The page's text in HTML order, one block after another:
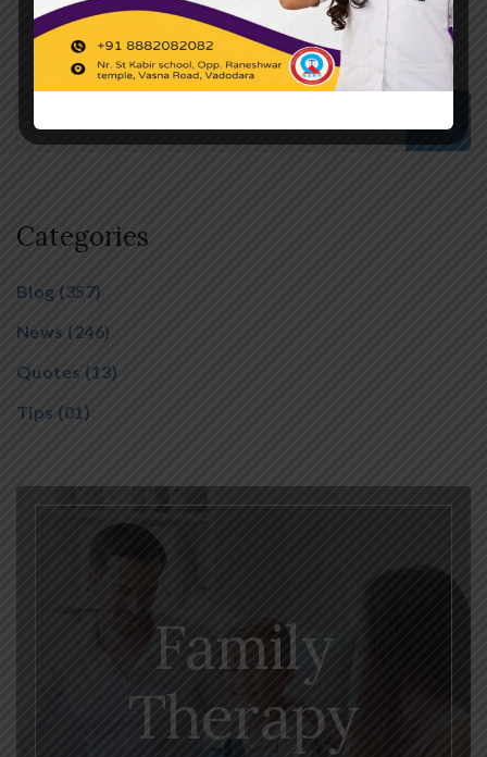
Categories
Blog (357)
News (246)
Quotes (13)
Tips (01)
Family
Therapy